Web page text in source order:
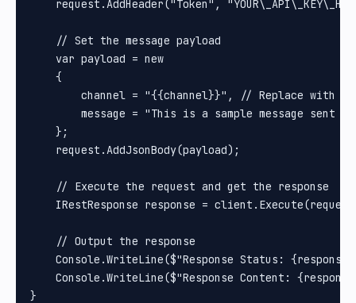
request.AddHeader("Token",
    // Set the message payload
    var payload = new
    {
channel = "{{channel}}", // Replace with
message = "This is a sample message sent
    };
    request.AddJsonBody(payload);
    // Execute the request and get the response
IRestResponse response =
    // Output the response
Console.WriteLine($"Response Status:
Console.WriteLine($"Response Content: